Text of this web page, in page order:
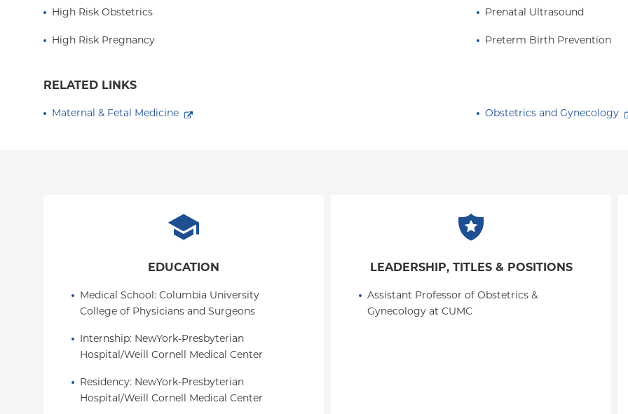
High Risk Obstetrics
High Risk Pregnancy
Prenatal Ultrasound
Preterm Birth Prevention
RELATED LINKS
Maternal & Fetal Medicine Obstetrics and Gynecology
EDUCATION
Medical School: Columbia University
College of Physicians and Surgeons
Internship: NewYork-Presbyterian
Hospital/Weill Cornell Medical Center
Residency: NewYork-Presbyterian
Hospital/Weill Cornell Medical Center
LEADERSHIP, TITLES & POSITIONS
Assistant Professor of Obstetrics &
Gynecology at CUMC